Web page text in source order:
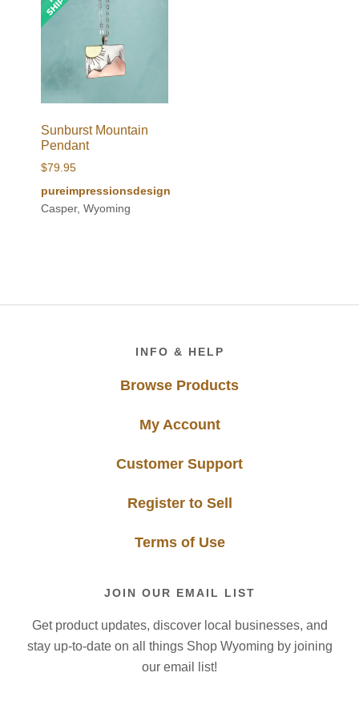
Sunburst Mountain
Pendant
$79.95
pureimpressionsdesign
Casper, Wyoming
INFO & HELP
Browse Products
My Account
Customer Support
Register to Sell
Terms of Use
JOIN OUR EMAIL LIST
Get product updates, discover local businesses, and
stay up-to-date on all things Shop Wyoming by joining
our email list!